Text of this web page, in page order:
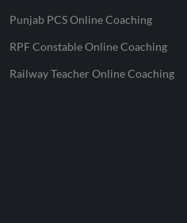
Punjab PCS Online Coaching
RPF Constable Online Coaching
Railway Teacher Online Coaching